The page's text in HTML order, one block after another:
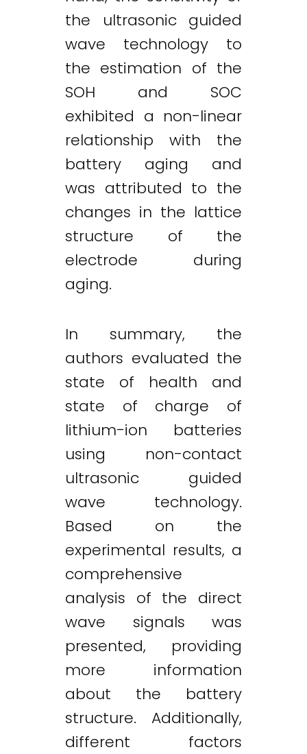
the ultrasonic guided
wave technology to
the estimation of the
SOH and SOC
exhibited a non-linear
relationship with the
battery aging and
was attributed to the
changes in the lattice
structure of the
electrode during
aging.
In summary, the
authors evaluated the
state of health and
state of charge of
lithium-ion batteries
using non-contact
ultrasonic guided
wave technology.
Based on the
experimental results, a
comprehensive
analysis of the direct
wave signals was
presented, providing
more information
about the battery
structure. Additionally,
different factors